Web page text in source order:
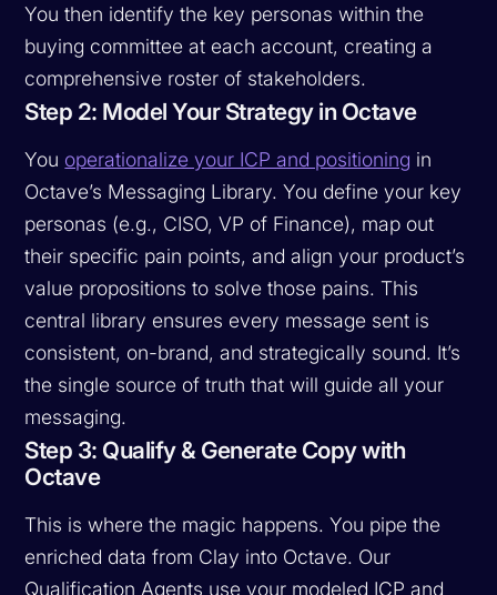
You then identify the key personas within the
buying committee at each account, creating a
comprehensive roster of stakeholders.
Step 2: Model Your Strategy in Octave
You operationalize your ICP and positioning in
Octave’s Messaging Library. You define your key
personas (e.g., CISO, VP of Finance), map out
their specific pain points, and align your product’s
value propositions to solve those pains. This
central library ensures every message sent is
consistent, on-brand, and strategically sound. It’s
the single source of truth that will guide all your
messaging.
Step 3: Qualify & Generate Copy with
Octave
This is where the magic happens. You pipe the
enriched data from Clay into Octave. Our
Qualification Agents use your modeled ICP and